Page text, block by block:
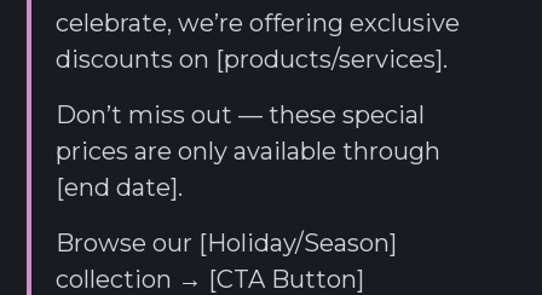
celebrate, we’re offering exclusive
discounts on [products/services].
Don’t miss out — these special
prices are only available through
[end date].
Browse our [Holiday/Season]
collection → [CTA Button]